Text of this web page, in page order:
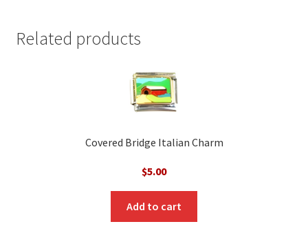
Related products
Covered Bridge Italian Charm
$5.00
Add to cart